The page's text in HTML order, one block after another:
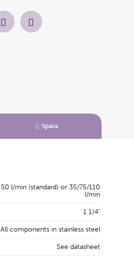
Spara
50 l/min (standard) or 35/75/110
l/min
1 1/4"
All components in stainless steel
See datasheet